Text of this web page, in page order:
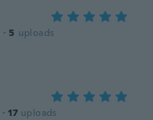
· 5 uploads
· 17 uploads